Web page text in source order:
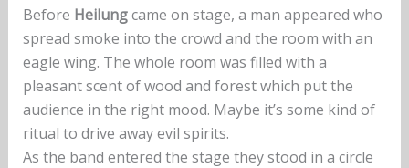
Before Heilungcame on stage, a man appeared who
spread smoke into the crowd and the room with an
eagle wing. The whole room was filled with a
pleasant scent of wood and forest which put the
audience in the right mood. Maybe it’s some kind of
ritual to drive away evil spirits.
As the band entered the stage they stood in a circle